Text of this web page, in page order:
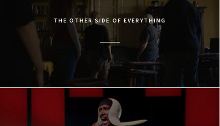
THE OTHER SIDE OF EVERYTHING